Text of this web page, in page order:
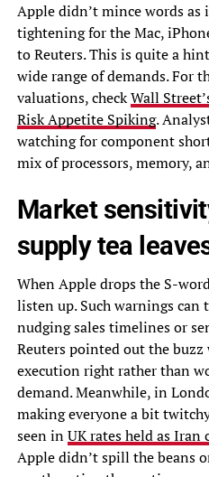
Apple didn’t mince words
tightening for the Mac,
to Reuters. This is quite a
wide range of demands. For
valuations, checkWall
Risk Appetite Spiking.
watching for component
mix of processors, memory,
Market
supply tea
When Apple drops the S-
listen up. Such warnings can
nudging sales timelines or
Reuters pointed out the
execution right rather than
demand. Meanwhile, in
making everyone a bit
seen inUK rates held as
Apple didn’t spill the beans